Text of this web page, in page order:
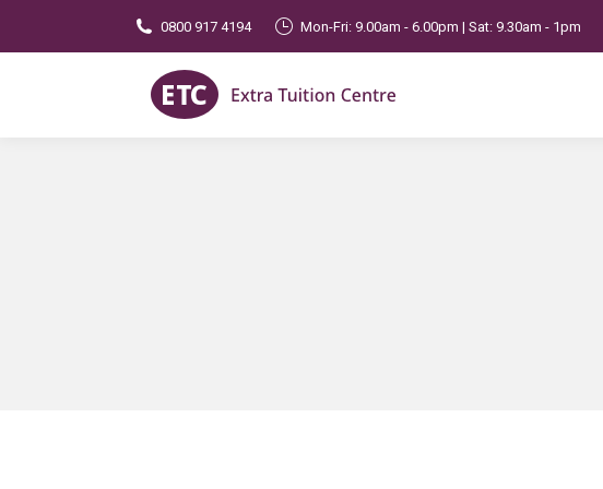
0800 917 4194 Mon-Fri: 9.00am - 6.00pm | Sat: 9.30am - 1pm